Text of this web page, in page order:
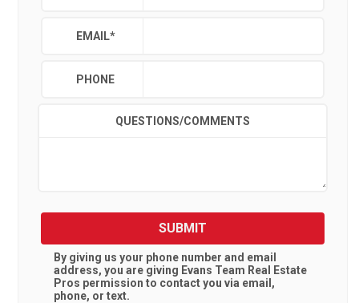
EMAIL*
PHONE
QUESTIONS/COMMENTS
SUBMIT
By giving us your phone number and email
address, you are giving Evans Team Real Estate
Pros permission to contact you via email,
phone, or text.